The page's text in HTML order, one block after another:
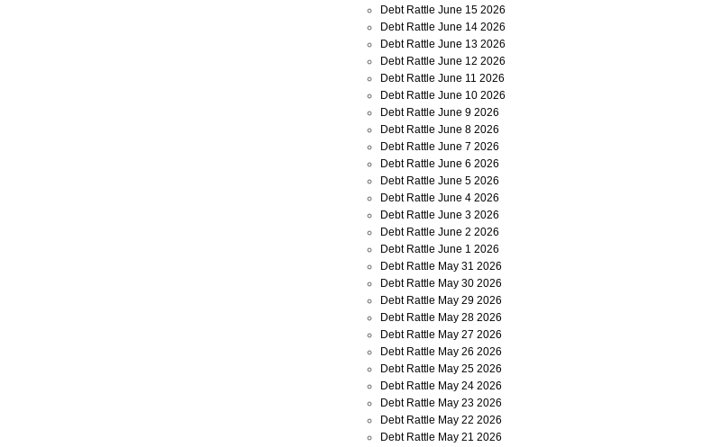
Debt Rattle June 15 2026
Debt Rattle June 14 2026
Debt Rattle June 13 2026
Debt Rattle June 12 2026
Debt Rattle June 11 2026
Debt Rattle June 10 2026
Debt Rattle June 9 2026
Debt Rattle June 8 2026
Debt Rattle June 7 2026
Debt Rattle June 6 2026
Debt Rattle June 5 2026
Debt Rattle June 4 2026
Debt Rattle June 3 2026
Debt Rattle June 2 2026
Debt Rattle June 1 2026
Debt Rattle May 31 2026
Debt Rattle May 30 2026
Debt Rattle May 29 2026
Debt Rattle May 28 2026
Debt Rattle May 27 2026
Debt Rattle May 26 2026
Debt Rattle May 25 2026
Debt Rattle May 24 2026
Debt Rattle May 23 2026
Debt Rattle May 22 2026
Debt Rattle May 21 2026